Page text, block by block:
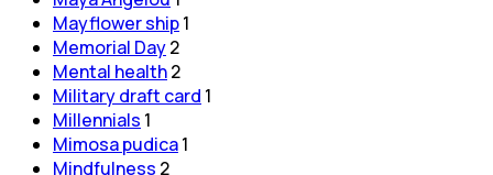
Mayflower ship1
Memorial Day2
Mental health2
Military draft card 1
Millennials 1
Mimosa pudica1
Mindfulness 2